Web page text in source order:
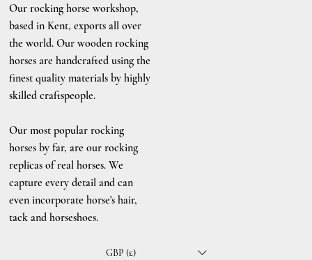
GBP (£)
Our rocking horse workshop,
based in Kent, exports all over
the world. Our wooden rocking
horses are handcrafted using the
finest quality materials by highly
skilled craftspeople.
Our most popular rocking
horses by far, are our rocking
replicas of real horses. We
capture every detail and can
even incorporate horse's hair,
tack and horseshoes.